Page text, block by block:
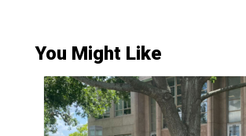
You Might Like